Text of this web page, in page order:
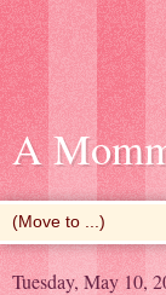
A
Tuesday, May 10,